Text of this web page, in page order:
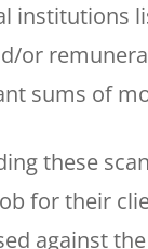
institutions
or
sums of
these
for their
against